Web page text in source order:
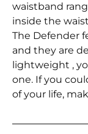
waistband
inside the
The Defender
and they are
lightweight ,
one. If you
of your life,